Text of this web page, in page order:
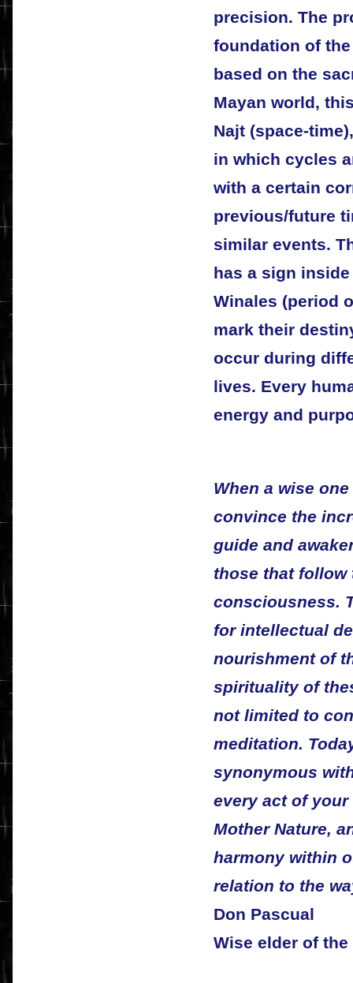
precision. The
foundation of
based on the
Mayan world,
Najt (space-
in which cycles
with a certain
previous/future
similar events.
has a sign
Winales (period
mark their
occur during
lives. Every
energy and
When a wise
convince the
guide and
those that follow
consciousness.
for intellectual
nourishment of
spirituality of
not limited to
meditation.
synonymous
every act of
Mother Nature,
harmony within
relation to the
Don Pascual
Wise elder of the